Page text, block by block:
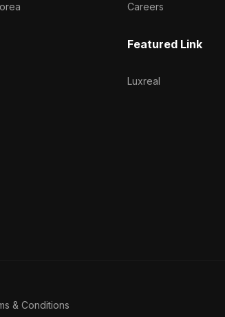
Careers
Featured Link
Luxreal
& Conditions